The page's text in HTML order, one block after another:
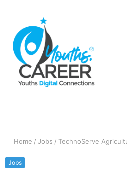
Home / Jobs / TechnoServe
Jobs